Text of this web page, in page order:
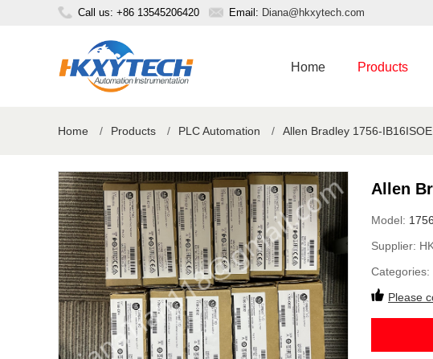
Call us: +86 13545206420 Email: Diana@hkxytech.com
Home Products
Home / Products / PLC Automation / Allen Bradley 1756-
Allen
Model:
Supplier:
Categories:
Please